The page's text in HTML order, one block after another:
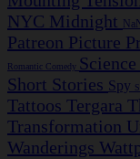
NYC Midnight
Patreon Picture
Romantic Comedy
Short Stories Spy
Tattoos Tergara
Transformation
Wanderings